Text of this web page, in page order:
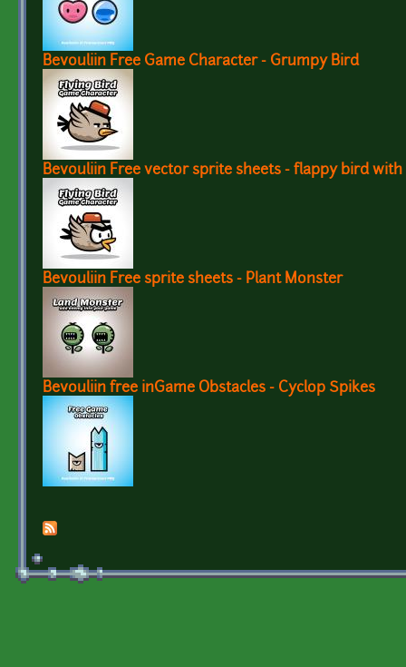
Bevouliin Free Game Character - Grumpy Bird
Bevouliin Free vector sprite sheets - flappy bird with
Bevouliin Free sprite sheets - Plant Monster
Bevouliin free inGame Obstacles - Cyclop Spikes